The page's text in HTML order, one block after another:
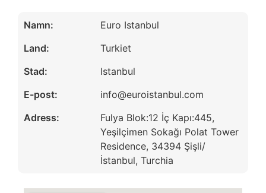
Namn:
Land:
Stad:
E-post:
Adress:
Euro Istanbul
Turkiet
Istanbul
info@euroistanbul.com
Fulya Blok:12 İç Kapı:445,
Yeşilçimen Sokağı Polat Tower
Residence, 34394 Şişli/
İstanbul, Turchia